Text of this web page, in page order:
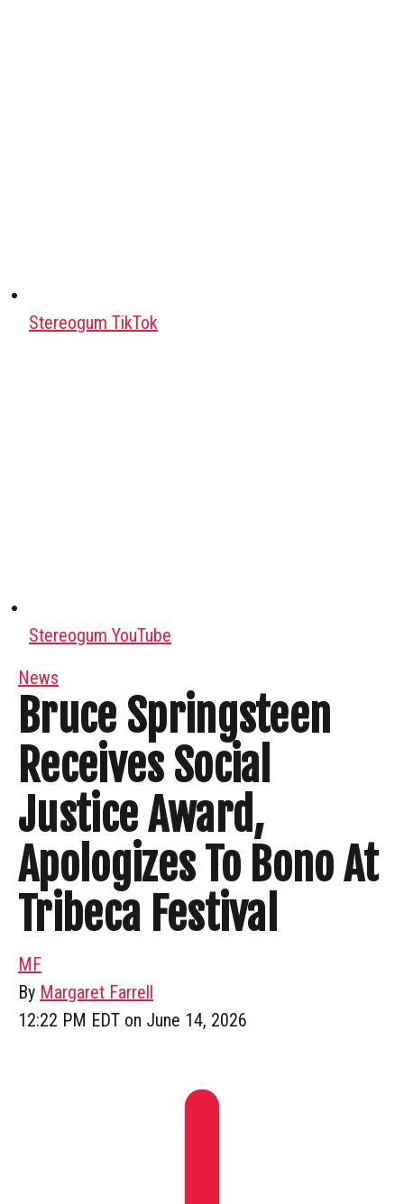
Stereogum TikTok
Stereogum YouTube
News
Bruce Springsteen
Receives Social
Justice Award,
Apologizes To Bono At
Tribeca Festival
MF
By Margaret Farrell
12:22 PM EDT on June 14, 2026